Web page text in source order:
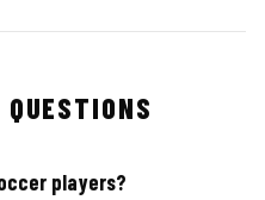
players?